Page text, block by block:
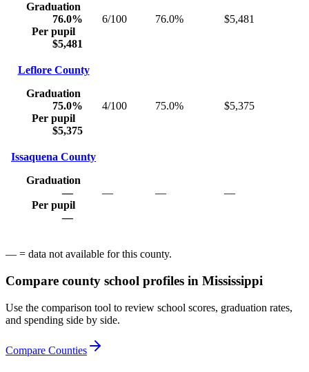
Graduation
76.0%
Per pupil
$5,481
6/100 76.0% $5,481
Leflore County
Graduation
75.0%
Per pupil
$5,375
4/100 75.0% $5,375
Issaquena County
Graduation
—
Per pupil
—
— — —
— = data not available for this county.
Compare county school profiles in Mississippi
Use the comparison tool to review school scores, graduation rates,
and spending side by side.
Compare Counties